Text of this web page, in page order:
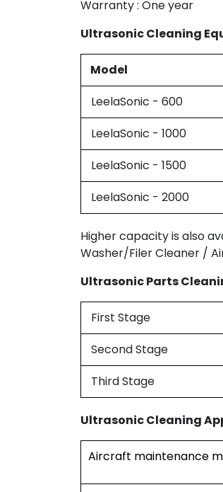
Warranty : One year
Ultrasonic Cleaning
Model
LeelaSonic - 600
LeelaSonic - 1000
LeelaSonic - 1500
LeelaSonic - 2000
Higher capacity is also
Washer/Filer Cleaner /
Ultrasonic Parts
First Stage
Second Stage
Third Stage
Ultrasonic Cleaning
Aircraft maintenance